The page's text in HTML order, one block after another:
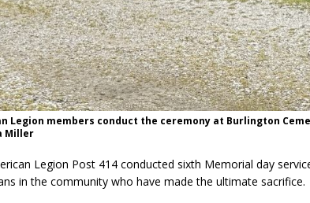
Legion members conduct the ceremony at Burlington
Miller
Legion Post 414 conducted sixth Memorial day
in the community who have made the ultimate sacrifice.